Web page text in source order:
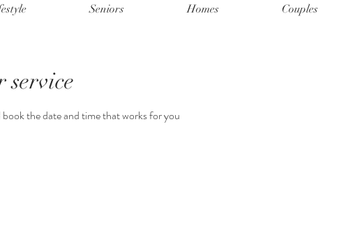
Seniors Homes Couples
service
the date and time that works for you